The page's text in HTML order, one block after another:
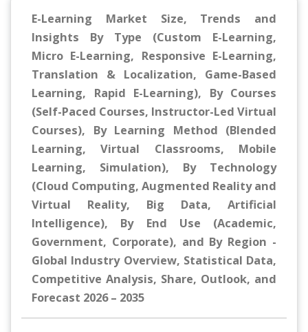
E-Learning Market Size, Trends and
Insights By Type (Custom E-Learning,
Micro E-Learning, Responsive E-Learning,
Translation & Localization, Game-Based
Learning, Rapid E-Learning), By Courses
(Self-Paced Courses, Instructor-Led Virtual
Courses), By Learning Method (Blended
Learning, Virtual Classrooms, Mobile
Learning, Simulation), By Technology
(Cloud Computing, Augmented Reality and
Virtual Reality, Big Data, Artificial
Intelligence), By End Use (Academic,
Government, Corporate), and By Region -
Global Industry Overview, Statistical Data,
Competitive Analysis, Share, Outlook, and
Forecast 2026 – 2035